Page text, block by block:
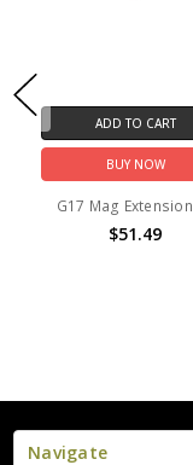
ADD TO CART
BUY NOW
G17 Mag
$51.49
Navigate